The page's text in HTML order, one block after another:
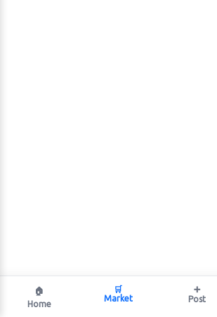
🏠
Home
🛒
Market
➕
Post